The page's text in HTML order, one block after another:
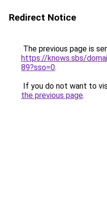
Redirect Notice
The previous page is
https://knows.sbs/
89?sso=0.
If you do not want to
the previous page.